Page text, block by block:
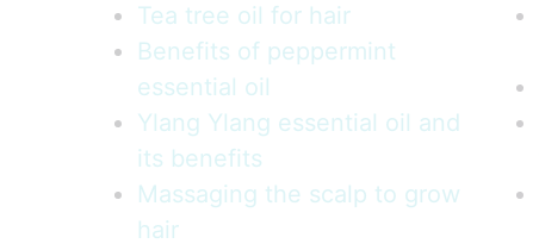
Tea tree oil for hair
Benefits of peppermint
essential oil
Ylang Ylang essential oil and
its benefits
Massaging the scalp to grow
hair